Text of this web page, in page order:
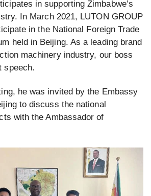
in supporting Zimbabwe’s
In March 2021, LUTON GROUP
in the National Foreign Trade
held in Beijing. As a leading brand
machinery industry, our boss
speech.
he was invited by the Embassy
to discuss the national
with the Ambassador of